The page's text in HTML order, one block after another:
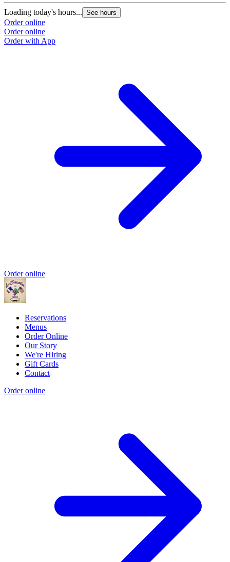
Loading today's hours... See hours
Order online
Order online
Order with App
Order online
Reservations
Menus
Order Online
Our Story
We're Hiring
Gift Cards
Contact
Order online